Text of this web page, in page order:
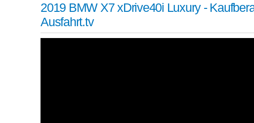
2019 BMW X7 xDrive40i Luxury -
Ausfahrt.tv